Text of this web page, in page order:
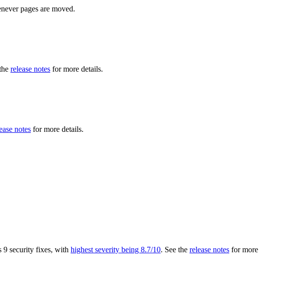
pages are moved.
release notes for more details.
notes for more details.
9 security fixes, with highest severity being 8.7/10. See the release notes for more